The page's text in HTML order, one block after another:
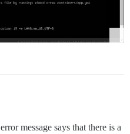
message says that there is a